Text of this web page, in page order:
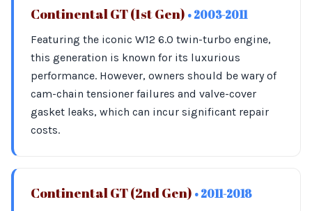
Continental GT (1st Gen) • 2003-2011
Featuring the iconic W12 6.0 twin-turbo engine,
this generation is known for its luxurious
performance. However, owners should be wary of
cam-chain tensioner failures and valve-cover
gasket leaks, which can incur significant repair
costs.
Continental GT (2nd Gen) • 2011-2018